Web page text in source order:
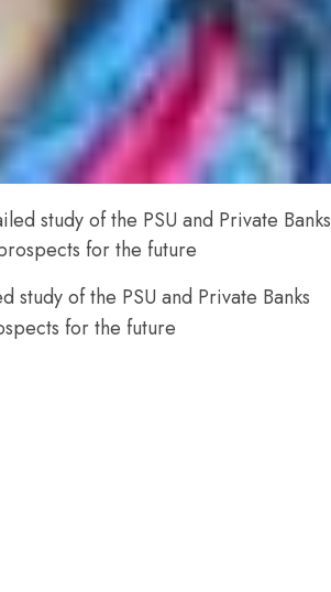
study of the PSU and Private Banks
for the future
study of the PSU and Private Banks
for the future